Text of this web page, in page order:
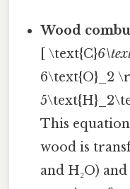
Wood
[ \text{C}
6\text{O}_2
This
wood is
and H₂O)